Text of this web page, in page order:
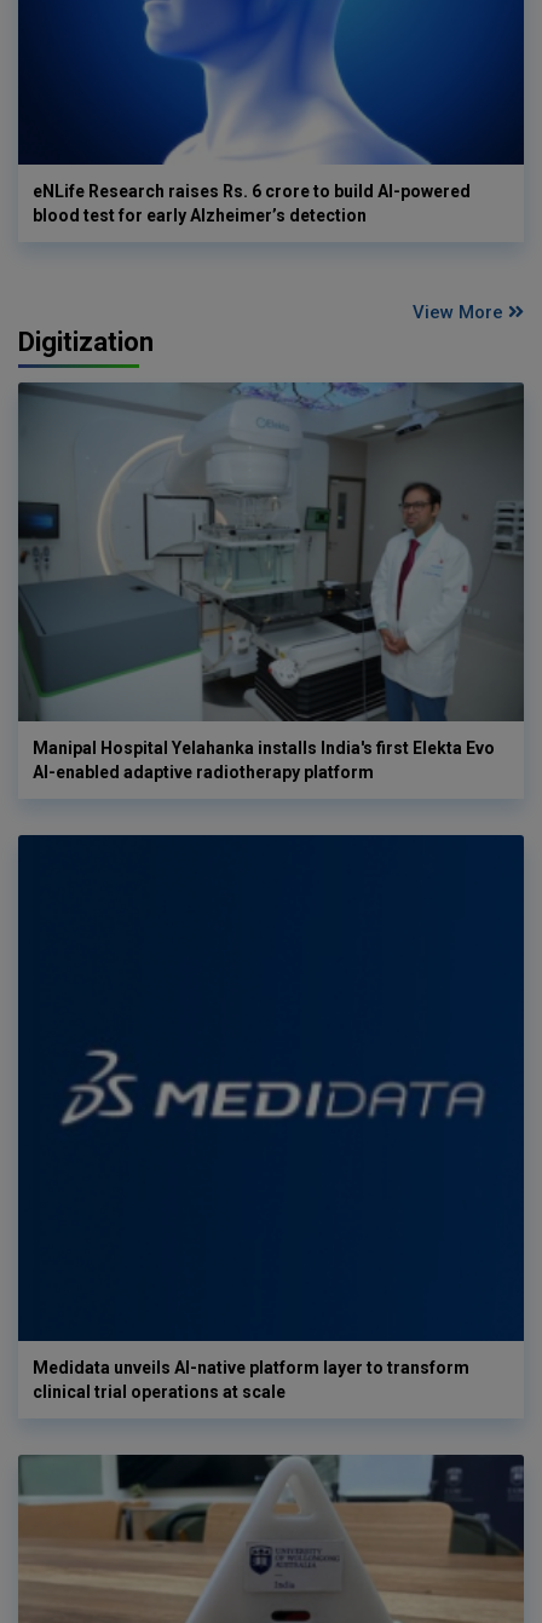
eNLife Research raises Rs. 6 crore to build AI-powered
blood test for early Alzheimer’s detection
View More
Digitization
Manipal Hospital Yelahanka installs India's first Elekta Evo
AI-enabled adaptive radiotherapy platform
Medidata unveils AI-native platform layer to transform
clinical trial operations at scale